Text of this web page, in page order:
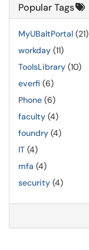
Popular Tags
MyUBaltPortal (21)
workday (11)
ToolsLibrary (10)
everfi (6)
Phone (6)
faculty (4)
foundry (4)
IT (4)
mfa (4)
security (4)